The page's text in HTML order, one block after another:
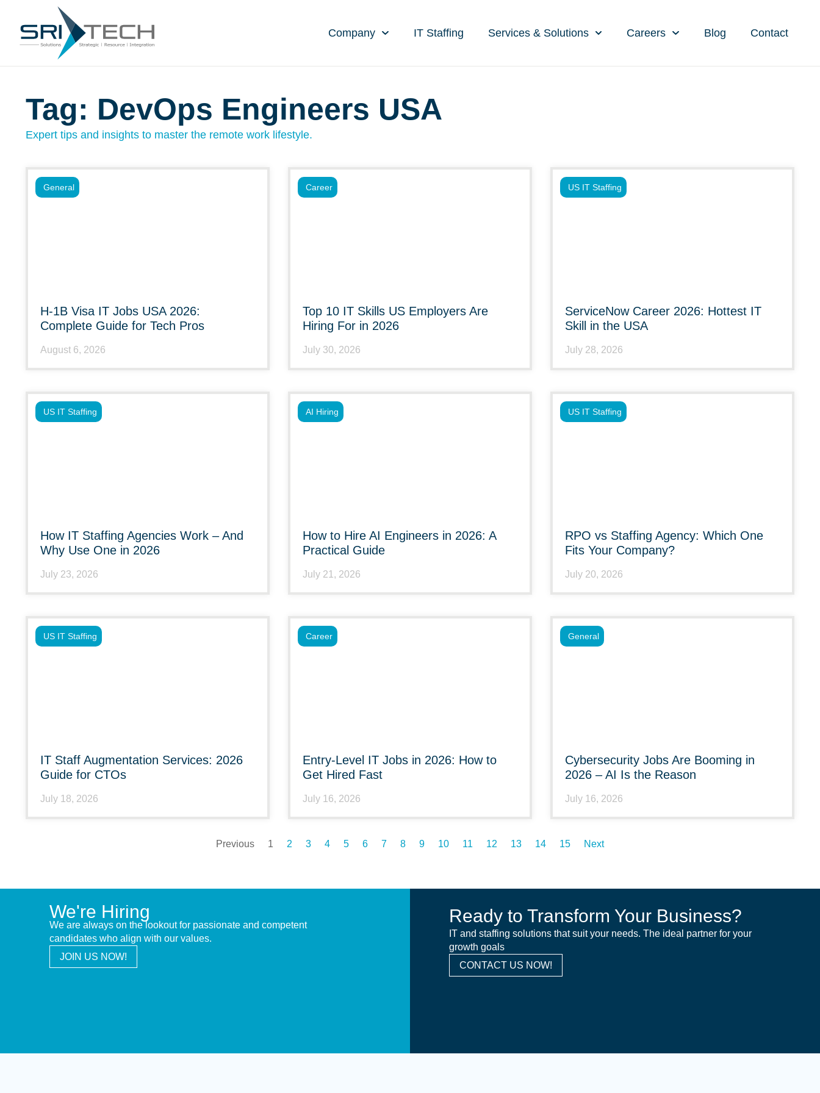
Company IT Staffing Services & Solutions Careers Blog Contact
Tag: DevOps Engineers USA
Expert tips and insights to master the remote work lifestyle.
H-1B Visa IT Jobs USA 2026:
Complete Guide for Tech Pros
August 6, 2026
General
Top 10 IT Skills US Employers Are
Hiring For in 2026
July 30, 2026
Career
ServiceNow Career 2026: Hottest IT
Skill in the USA
July 28, 2026
US IT Staffing
How IT Staffing Agencies Work – And
Why Use One in 2026
July 23, 2026
US IT Staffing
How to Hire AI Engineers in 2026: A
Practical Guide
July 21, 2026
AI Hiring
RPO vs Staffing Agency: Which One
Fits Your Company?
July 20, 2026
US IT Staffing
IT Staff Augmentation Services: 2026
Guide for CTOs
July 18, 2026
US IT Staffing
Entry-Level IT Jobs in 2026: How to
Get Hired Fast
July 16, 2026
Career
Cybersecurity Jobs Are Booming in
2026 – AI Is the Reason
July 16, 2026
General
Previous 1 2 3 4 5 6 7 8 9 10 11 12 13 14 15 Next
We're Hiring
We are always on the lookout for passionate and competent
candidates who align with our values.
JOIN US NOW!
Ready to Transform Your Business?
IT and staffing solutions that suit your needs. The ideal partner for your
growth goals
CONTACT US NOW!